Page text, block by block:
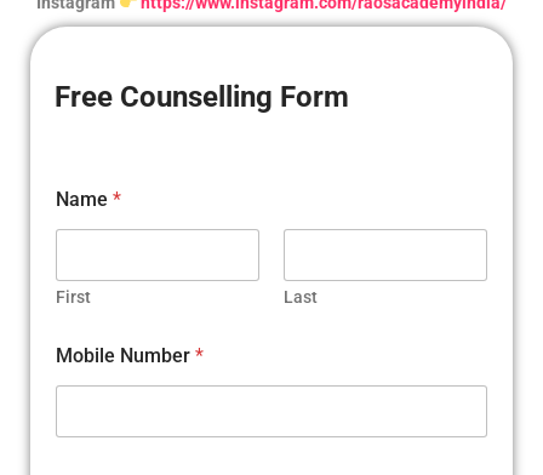
Free Counselling Form
Name *
First Last
Mobile Number *